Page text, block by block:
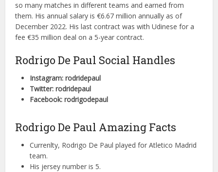
so many matches in different teams and earned from
them. His annual salary is €6.67 million annually as of
December 2022. His last contract was with Udinese for a
fee €35 million deal on a 5-year contract.
Rodrigo De Paul Social Handles
Instagram: rodridepaul
Twitter: rodridepaul
Facebook: rodrigodepaul
Rodrigo De Paul Amazing Facts
Currenlty, Rodrigo De Paul played for Atletico Madrid
team.
His jersey number is 5.